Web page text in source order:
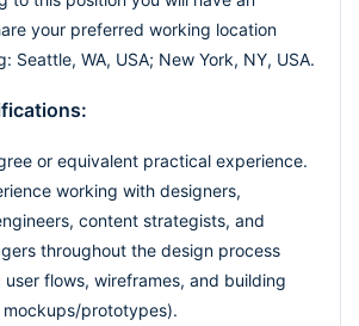
your preferred working location
Seattle, WA, USA; New York, NY, USA.
or equivalent practical experience.
working with designers,
content strategists, and
throughout the design process
flows, wireframes, and building
mockups/prototypes).